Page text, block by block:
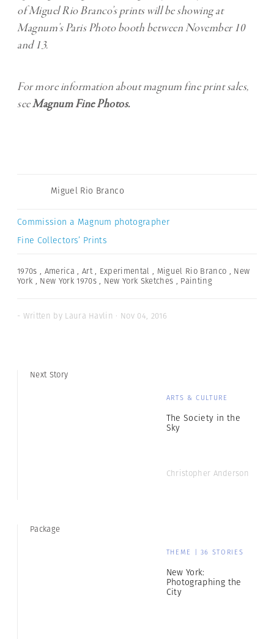
of Miguel Rio Branco’s prints will be showing at
Magnum’s Paris Photo booth between November 10
and 13.
For more information about magnum fine print sales,
seeMagnum Fine Photos.
Miguel Rio Branco
Commission a Magnum photographer
Fine Collectors’ Prints
1970s , America , Art , Experimental , Miguel Rio Branco , New
York , New York 1970s , New York Sketches , Painting
- Written by Laura Havlin · Nov 04, 2016
Next Story
ARTS & CULTURE
The Society in the
Sky
Christopher Anderson
Package
THEME | 36 STORIES
New York:
Photographing the
City